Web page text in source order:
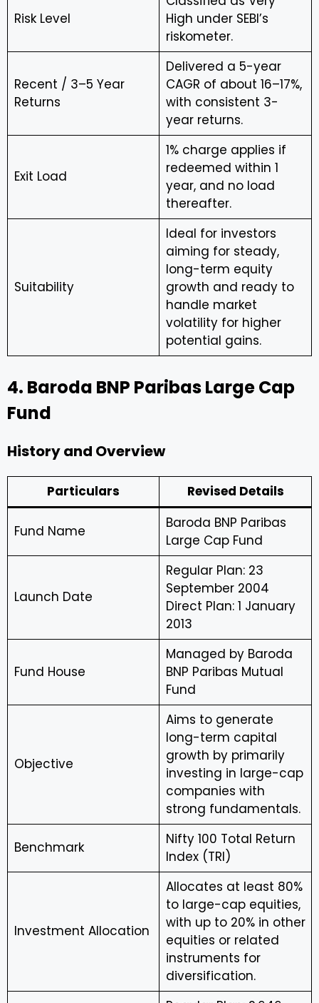
Risk Level
High under SEBI’s
riskometer.
Recent / 3–5 Year
Returns
Delivered a 5-year
CAGR of about 16–17%,
with consistent 3-
year returns.
Exit Load
1% charge applies if
redeemed within 1
year, and no load
thereafter.
Suitability
Ideal for investors
aiming for steady,
long-term equity
growth and ready to
handle market
volatility for higher
potential gains.
4. Baroda BNP Paribas Large Cap
Fund
History and Overview
Particulars Revised Details
Fund Name
Baroda BNP Paribas
Large Cap Fund
Launch Date
Regular Plan: 23
September 2004
Direct Plan: 1 January
2013
Fund House
Managed by Baroda
BNP Paribas Mutual
Fund
Objective
Aims to generate
long-term capital
growth by primarily
investing in large-cap
companies with
strong fundamentals.
Benchmark
Nifty 100 Total Return
Index (TRI)
Investment Allocation
Allocates at least 80%
to large-cap equities,
with up to 20% in other
equities or related
instruments for
diversification.